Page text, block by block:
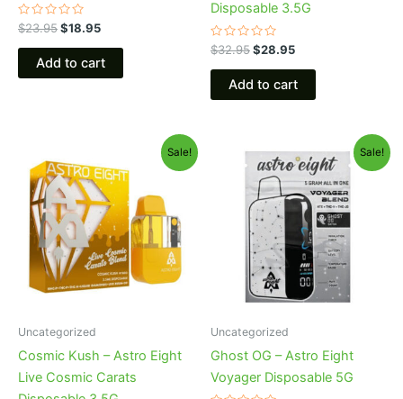
Rated
0
out
$23.95$18.95
Add to cart
Disposable 3.5G
Rated
0
out
$32.95$28.95
Add to cart
Sale!
Uncategorized
Cosmic Kush – Astro Eight
Live Cosmic Carats
price
was:
$32.95.
is:
$28.95.
Sale!
Uncategorized
Ghost OG – Astro Eight
Voyager Disposable 5G
price
was:
$36.95.
price
$32.95.